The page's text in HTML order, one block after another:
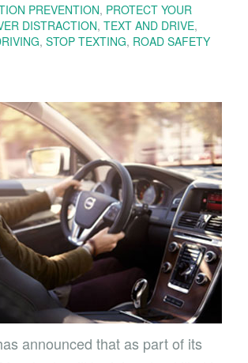
PREVENTION, PROTECT YOUR
DISTRACTION, TEXT AND DRIVE,
, STOP TEXTING, ROAD SAFETY
announced that as part of its